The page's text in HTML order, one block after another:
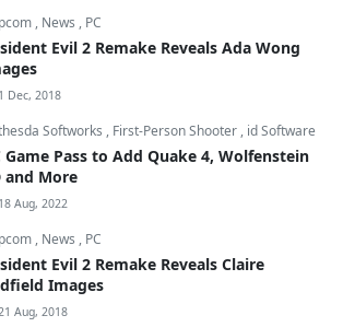
, News , PC
Evil 2 Remake Reveals Ada Wong
1 Dec, 2018
Softworks , First-Person Shooter , id Software
Game Pass to Add Quake 4, Wolfenstein
and More
18 Aug, 2022
, News , PC
Evil 2 Remake Reveals Claire
Images
21 Aug, 2018